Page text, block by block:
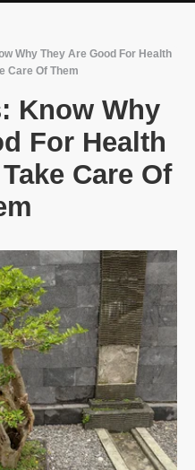
Why They Are Good For Health
Care Of Them
Know Why
For Health
Care Of